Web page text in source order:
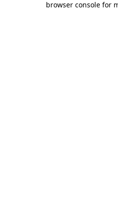
browser console for